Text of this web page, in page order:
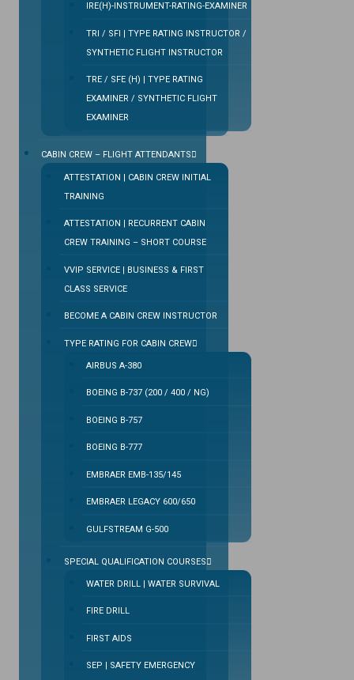
IRE(H)-INSTRUMENT-RATING-EXAMINER
TRI / SFI | TYPE RATING INSTRUCTOR /
SYNTHETIC FLIGHT INSTRUCTOR
TRE / SFE (H) | TYPE RATING
EXAMINER / SYNTHETIC FLIGHT
EXAMINER
CABIN CREW – FLIGHT ATTENDANTS
ATTESTATION | CABIN CREW INITIAL
TRAINING
ATTESTATION | RECURRENT CABIN
CREW TRAINING – SHORT COURSE
VVIP SERVICE | BUSINESS & FIRST
CLASS SERVICE
BECOME A CABIN CREW INSTRUCTOR
TYPE RATING FOR CABIN CREW
AIRBUS A-380
BOEING B-737 (200 / 400 / NG)
BOEING B-757
BOEING B-777
EMBRAER EMB-135/145
EMBRAER LEGACY 600/650
GULFSTREAM G-500
SPECIAL QUALIFICATION COURSES
WATER DRILL | WATER SURVIVAL
FIRE DRILL
FIRST AIDS
SEP | SAFETY EMERGENCY